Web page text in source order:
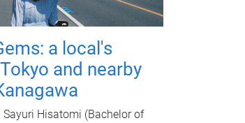
a local's
and nearby
Sayuri Hisatomi (Bachelor of